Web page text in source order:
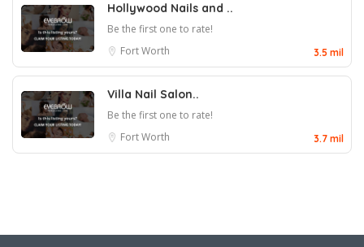
Hollywood Nails and ..
Be the first one to rate!
Fort Worth
3.5 mil
Villa Nail Salon..
Be the first one to rate!
Fort Worth
3.7 mil